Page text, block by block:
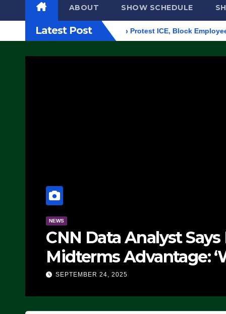
ABOUT SHOW SCHEDULE
Latest Post
in Eugene, Oregon, to Protest ICE, Block Employees From
NEWS
CNN Data Analyst
Midterms Advantage:
Doing, it Ain’t
SEPTEMBER 24, 2025